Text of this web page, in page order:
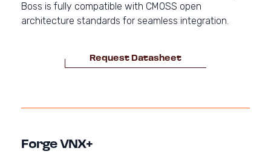
Boss is fully compatible with CMOSS open
architecture standards for seamless integration.
Request Datasheet
Forge VNX+